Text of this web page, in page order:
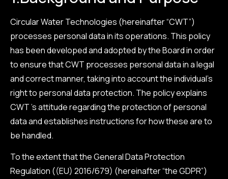
Circular Water Technologies (hereinafter “CWT”)
processes personal data in its operations. This policy
has been developed and adopted by the Board in order
to ensure that CWT processes personal data in a legal
and correct manner, taking into account the individual’s
right to personal data protection. The policy explains
CWT ’s attitude regarding the protection of personal
data and establishes instructions for how these are to
be handled.
To the extent that the General Data Protection
Regulation ((EU) 2016/679) (hereinafter “the GDPR”)